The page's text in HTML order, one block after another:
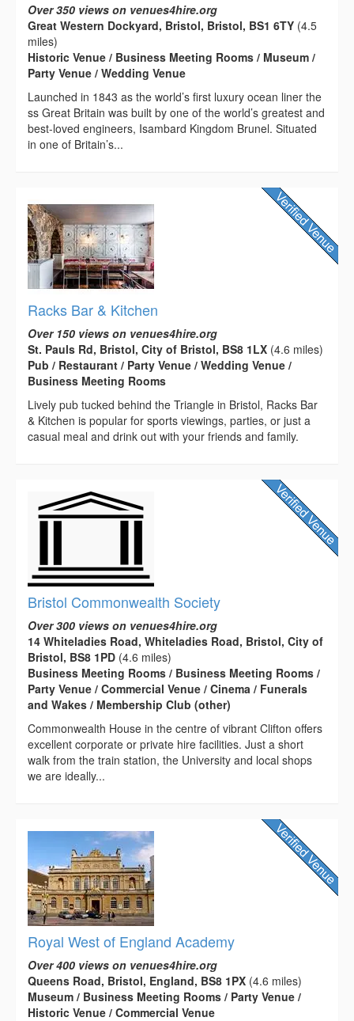
Over 350 views on venues4hire.org
Great Western Dockyard, Bristol, Bristol, BS1 6TY (4.5
miles)
Historic Venue / Business Meeting Rooms / Museum /
Party Venue / Wedding Venue
Launched in 1843 as the world’s first luxury ocean liner the
ss Great Britain was built by one of the world’s greatest and
best-loved engineers, Isambard Kingdom Brunel. Situated
in one of Britain’s...
Racks Bar & Kitchen
Over 150 views on venues4hire.org
St. Pauls Rd, Bristol, City of Bristol, BS8 1LX (4.6 miles)
Pub / Restaurant / Party Venue / Wedding Venue /
Business Meeting Rooms
Lively pub tucked behind the Triangle in Bristol, Racks Bar
& Kitchen is popular for sports viewings, parties, or just a
casual meal and drink out with your friends and family.
Bristol Commonwealth Society
Over 300 views on venues4hire.org
14 Whiteladies Road, Whiteladies Road, Bristol, City of
Bristol, BS8 1PD (4.6 miles)
Business Meeting Rooms / Business Meeting Rooms /
Party Venue / Commercial Venue / Cinema / Funerals
and Wakes / Membership Club (other)
Commonwealth House in the centre of vibrant Clifton offers
excellent corporate or private hire facilities. Just a short
walk from the train station, the University and local shops
we are ideally...
Royal West of England Academy
Over 400 views on venues4hire.org
Queens Road, Bristol, England, BS8 1PX (4.6 miles)
Museum / Business Meeting Rooms / Party Venue /
Historic Venue / Commercial Venue